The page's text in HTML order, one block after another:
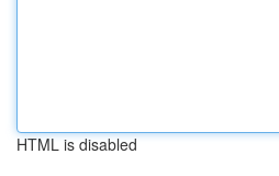
HTML is disabled